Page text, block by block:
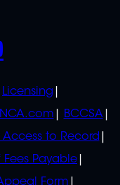
Licensing
BCCSA
Access to Record
Payable
Form